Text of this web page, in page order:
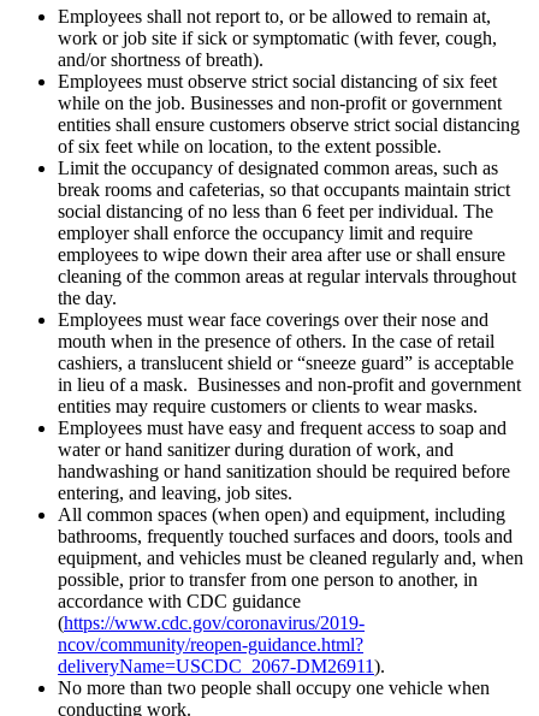
Employees shall not report to, or be allowed to remain at,
work or job site if sick or symptomatic (with fever, cough,
and/or shortness of breath).
Employees must observe strict social distancing of six feet
while on the job. Businesses and non-profit or government
entities shall ensure customers observe strict social distancing
of six feet while on location, to the extent possible.
Limit the occupancy of designated common areas, such as
break rooms and cafeterias, so that occupants maintain strict
social distancing of no less than 6 feet per individual. The
employer shall enforce the occupancy limit and require
employees to wipe down their area after use or shall ensure
cleaning of the common areas at regular intervals throughout
the day.
Employees must wear face coverings over their nose and
mouth when in the presence of others. In the case of retail
cashiers, a translucent shield or “sneeze guard” is acceptable
in lieu of a mask. Businesses and non-profit and government
entities may require customers or clients to wear masks.
Employees must have easy and frequent access to soap and
water or hand sanitizer during duration of work, and
handwashing or hand sanitization should be required before
entering, and leaving, job sites.
All common spaces (when open) and equipment, including
bathrooms, frequently touched surfaces and doors, tools and
equipment, and vehicles must be cleaned regularly and, when
possible, prior to transfer from one person to another, in
accordance with CDC guidance
(https://www.cdc.gov/coronavirus/2019-
ncov/community/reopen-guidance.html?
deliveryName=USCDC_2067-DM26911).
No more than two people shall occupy one vehicle when
conducting work.